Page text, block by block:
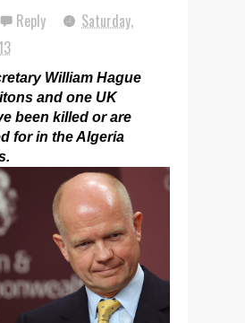
Reply
Saturday,
William Hague
and one UK
been killed or are
for in the Algeria